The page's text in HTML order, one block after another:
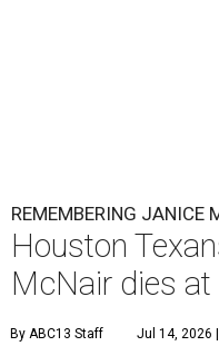
REMEMBERING JANICE
Houston
McNair dies
By ABC13 Staff Jul 14, 2026